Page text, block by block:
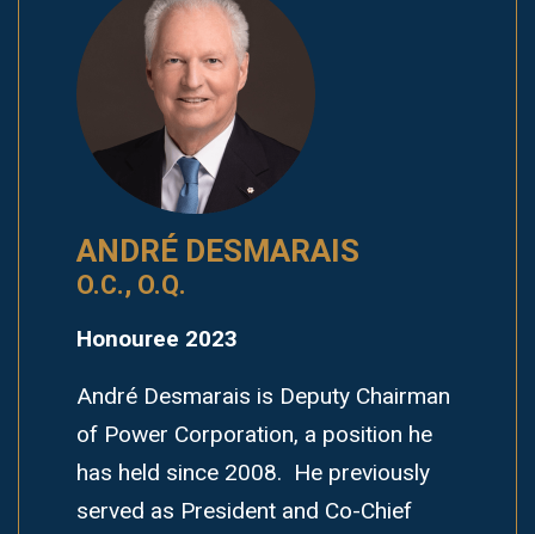
ANDRÉ DESMARAIS
O.C., O.Q.
Honouree 2023
André Desmarais is Deputy Chairman
of Power Corporation, a position he
has held since 2008. He previously
served as President and Co-Chief